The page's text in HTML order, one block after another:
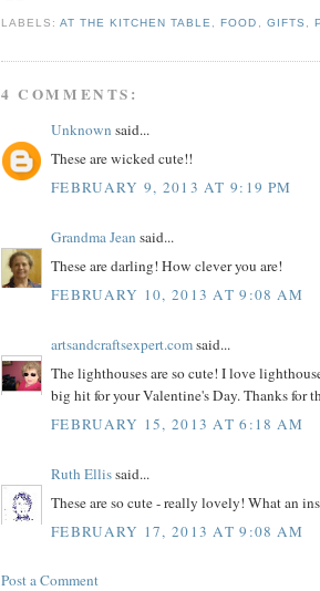
LABELS:AT THE KITCHEN TABLE ,FOOD GIFTS
4 COMMENTS:
Unknown said...
These are wicked cute!!
FEBRUARY 9, 2013 AT 9:19 PM
Grandma Jean said...
These are darling! How clever you are!
FEBRUARY 10, 2013 AT 9:08 AM
artsandcraftsexpert.comsaid...
The lighthouses are so cute! I love
big hit for your Valentine's Day. Thanks for
FEBRUARY 15, 2013 AT 6:18 AM
Ruth Ellissaid...
These are so cute - really lovely! What an
FEBRUARY 17, 2013 AT 9:08 AM
Post a Comment